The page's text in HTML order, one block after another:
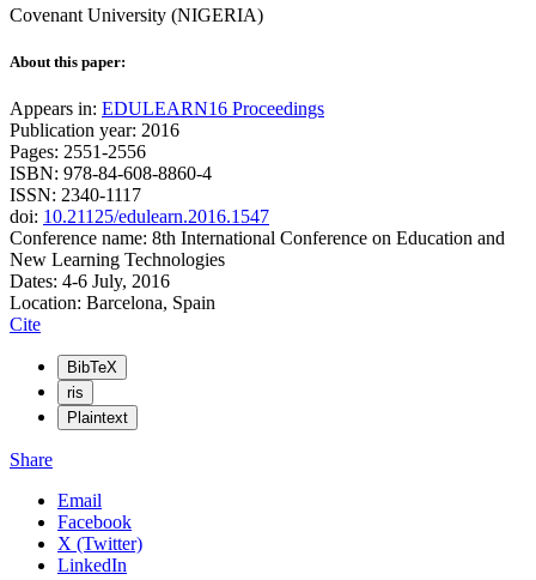
Covenant University (NIGERIA)
About this paper:
Appears in: EDULEARN16 Proceedings
Publication year: 2016
Pages: 2551-2556
ISBN: 978-84-608-8860-4
ISSN: 2340-1117
doi: 10.21125/edulearn.2016.1547
Conference name: 8th International Conference on Education and
New Learning Technologies
Dates: 4-6 July, 2016
Location: Barcelona, Spain
Cite
BibTeX
ris
Plaintext
Share
Email
Facebook
X (Twitter)
LinkedIn